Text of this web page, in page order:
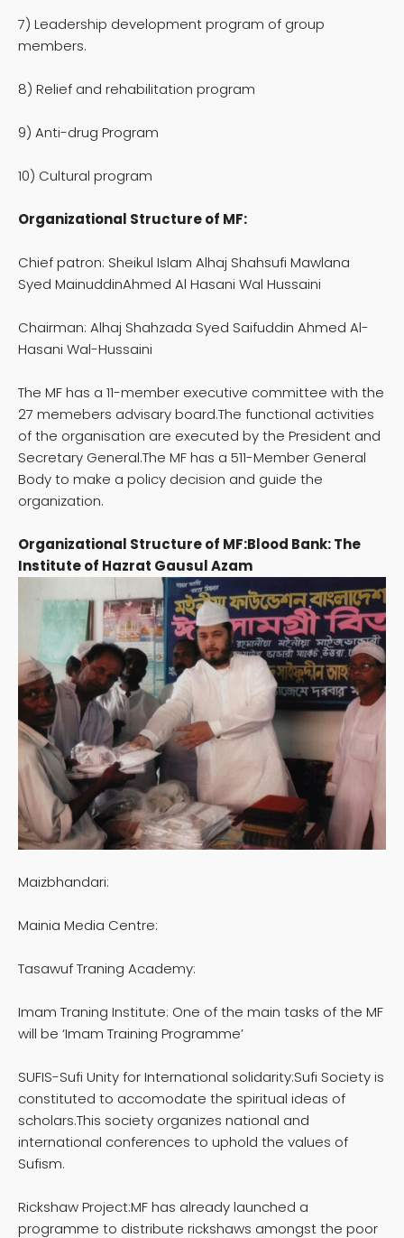
7) Leadership development program of group
members.
8) Relief and rehabilitation program
9) Anti-drug Program
10) Cultural program
Organizational Structure of MF:
Chief patron: Sheikul Islam Alhaj Shahsufi Mawlana
Syed MainuddinAhmed Al Hasani Wal Hussaini
Chairman: Alhaj Shahzada Syed Saifuddin Ahmed Al-
Hasani Wal-Hussaini
The MF has a 11-member executive committee with the
27 memebers advisary board.The functional activities
of the organisation are executed by the President and
Secretary General.The MF has a 511-Member General
Body to make a policy decision and guide the
organization.
Organizational Structure of MF:Blood Bank: The
Institute of Hazrat Gausul Azam
Maizbhandari:
Mainia Media Centre:
Tasawuf Traning Academy:
Imam Traning Institute: One of the main tasks of the MF
will be ‘Imam Training Programme’
SUFIS-Sufi Unity for International solidarity:Sufi Society is
constituted to accomodate the spiritual ideas of
scholars.This society organizes national and
international conferences to uphold the values of
Sufism.
Rickshaw Project:MF has already launched a
programme to distribute rickshaws amongst the poor